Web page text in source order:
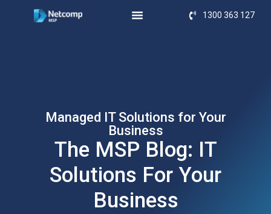
1300 363 127
Managed IT Solutions for Your
Business
The MSP Blog: IT
Solutions For Your
Business